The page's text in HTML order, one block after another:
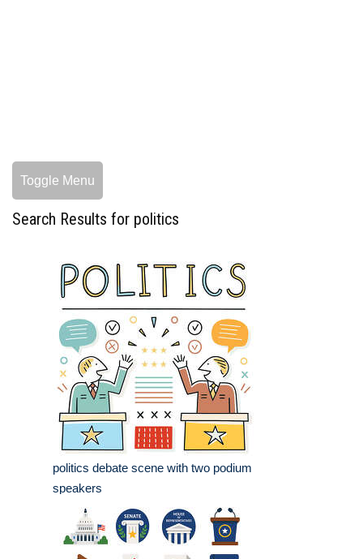
Toggle Menu
Search Results for politics
politics debate scene with two podium
speakers